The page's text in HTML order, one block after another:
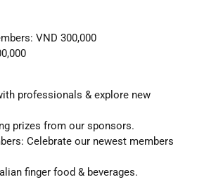
VND 300,000
professionals & explore new
prizes from our sponsors.
Celebrate our newest members
finger food & beverages.